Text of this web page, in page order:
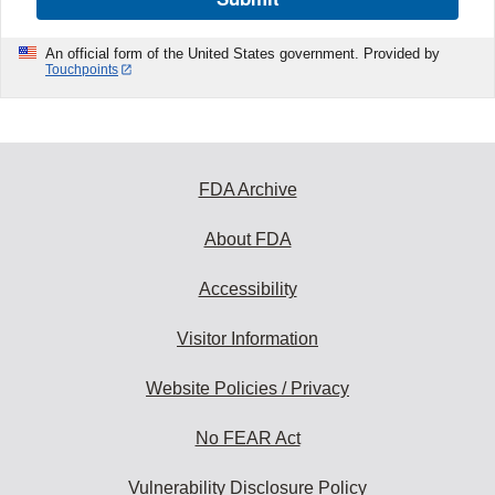
An official form of the United States government. Provided by
Touchpoints
FDA Archive
About FDA
Accessibility
Visitor Information
Website Policies / Privacy
No FEAR Act
Vulnerability Disclosure Policy